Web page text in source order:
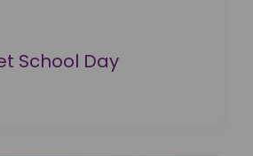
School Day
Day